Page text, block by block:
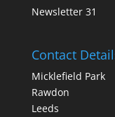
Newsletter 31
Contact
Micklefield Park
Rawdon
Leeds